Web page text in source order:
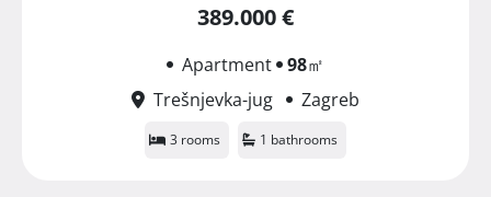
389.000 €
Apartment 98㎡
Trešnjevka-jug
Zagreb
3 rooms 1 bathrooms